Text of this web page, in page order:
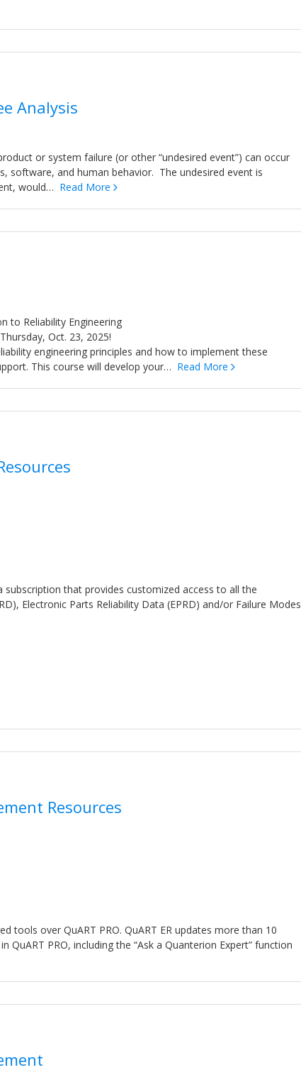
Analysis
or system failure (or other “undesired event”) can occur
software, and human behavior. The undesired event is
would… Read More
to Reliability Engineering
Oct. 23, 2025!
engineering principles and how to implement these
This course will develop your… Read More
subscription that provides customized access to all the
Electronic Parts Reliability Data (EPRD) and/or Failure Modes
Resources
tools over QuART PRO. QuART ER updates more than 10
PRO, including the “Ask a Quanterion Expert” function